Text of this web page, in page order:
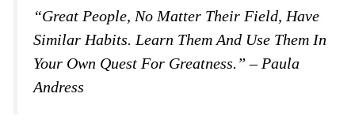
“Great People, No Matter Their Field, Have
Similar Habits. Learn Them And Use Them In
Your Own Quest For Greatness.” – Paula
Andress